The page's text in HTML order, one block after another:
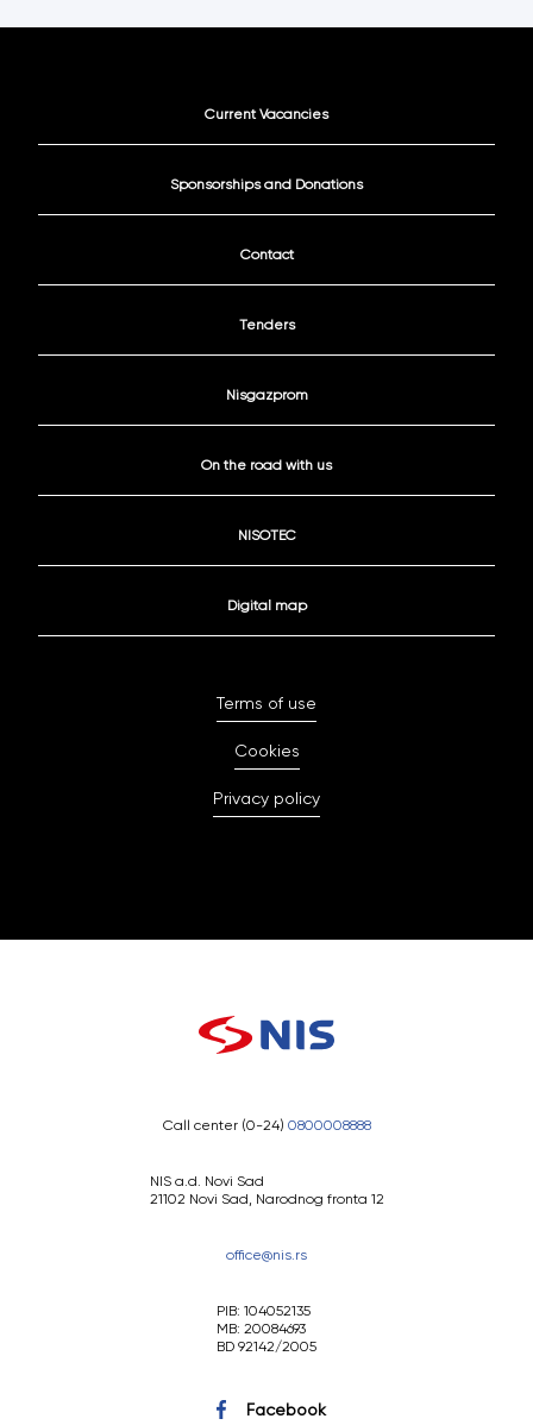
Current Vacancies
Sponsorships and Donations
Contact
Tenders
Nisgazprom
On the road with us
NISOTEC
Digital map
Terms of use
Cookies
Privacy policy
Call center (0-24) 0800008888
NIS a.d. Novi Sad
21102 Novi Sad, Narodnog fronta 12
office@nis.rs
PIB: 104052135
MB: 20084693
BD 92142/2005
Facebook